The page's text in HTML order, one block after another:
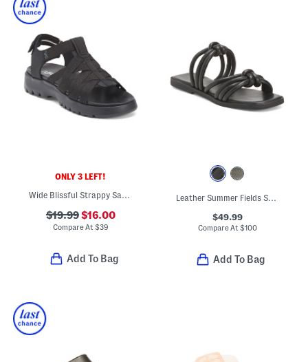
ONLY 3 LEFT!
$19.99$16.00
Compare At $39
Add To Bag
Leather Summer Fields Sandals
$49.99
Compare At $100
Add To Bag